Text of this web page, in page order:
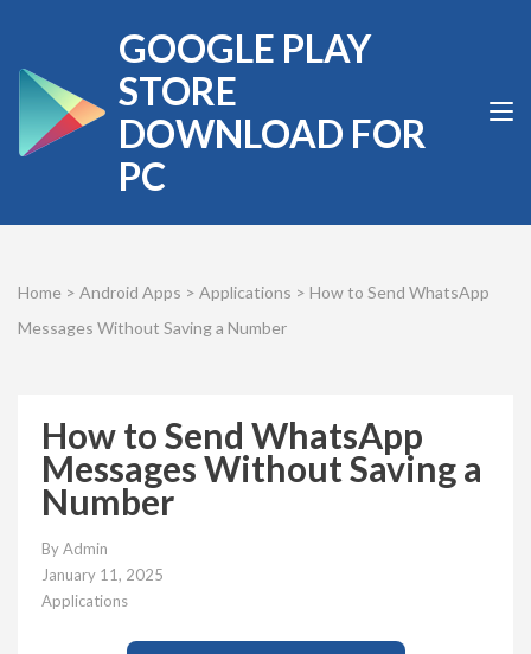
content
(Press
Enter)
GOOGLE PLAY
STORE
DOWNLOAD FOR
PC
Home > Android Apps > Applications > How to Send WhatsApp
Messages Without Saving a Number
How to Send WhatsApp
Messages Without Saving a
Number
ByAdmin
January 11, 2025
Applications